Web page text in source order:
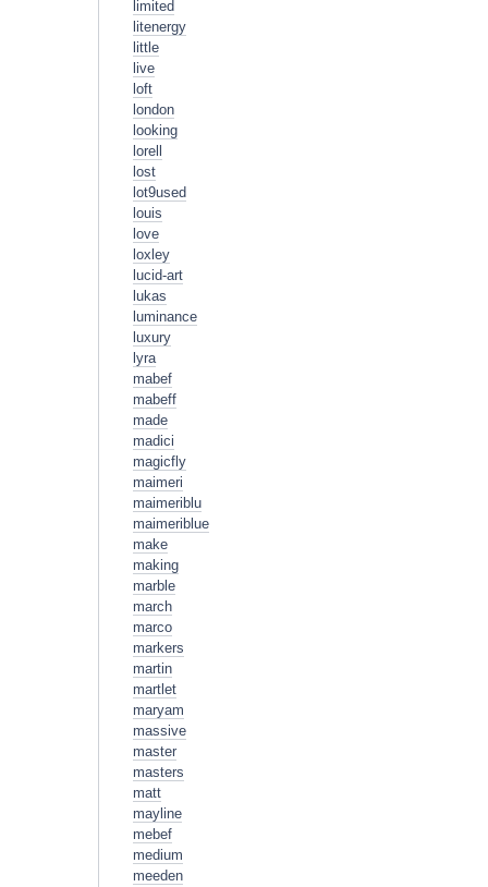
limited
litenergy
little
live
loft
london
looking
lorell
lost
lot9used
louis
love
loxley
lucid-art
lukas
luminance
luxury
lyra
mabef
mabeff
made
madici
magicfly
maimeri
maimeriblu
maimeriblue
make
making
marble
march
marco
markers
martin
martlet
maryam
massive
master
masters
matt
mayline
mebef
medium
meeden